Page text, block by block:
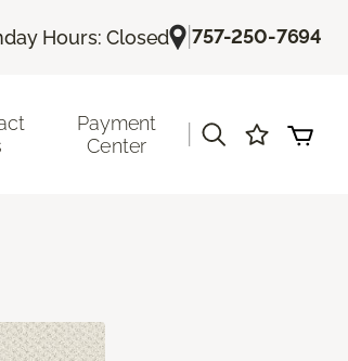
Hours: Closed |757-250-7694
Payment
Center